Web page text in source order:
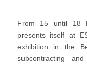
From 15 until 18
presents itself at
exhibition in the
subcontracting